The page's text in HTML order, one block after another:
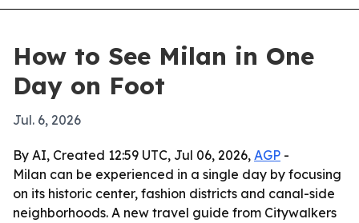
How to See Milan in One
Day on Foot
Jul. 6, 2026
By AI, Created 12:59 UTC, Jul 06, 2026, AGP -
Milan can be experienced in a single day by focusing
on its historic center, fashion districts and canal-side
neighborhoods. A new travel guide from Citywalkers